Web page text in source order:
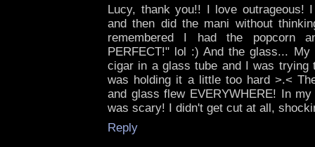
Lucy, thank you!! I love outrageous!
and then did the mani without
remembered I had the popcorn
PERFECT!" lol :) And the glass...
cigar in a glass tube and I was trying
was holding it a little too hard >.<
and glass flew EVERYWHERE! In
was scary! I didn't get cut at all,
Reply